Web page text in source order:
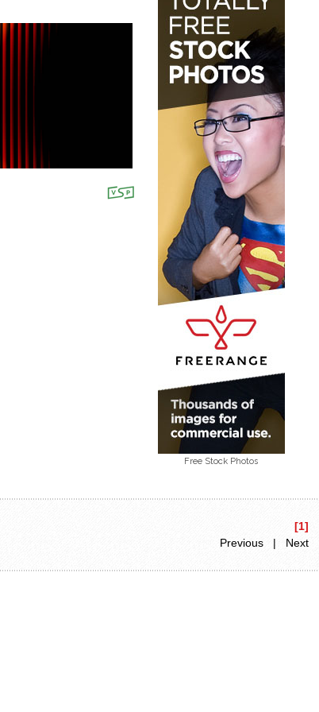
Free Stock Photos
[1]
Previous | Next